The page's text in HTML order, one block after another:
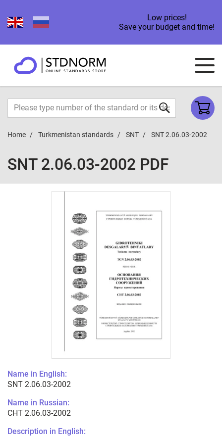
Low prices!
Save your budget and time!
Home Turkmenistan standards SNT SNT 2.06.03-2002
SNT 2.06.03-2002 PDF
Name in English:
SNT 2.06.03-2002
Name in Russian:
СНТ 2.06.03-2002
Description in English: